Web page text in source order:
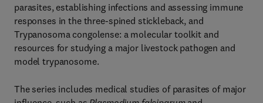
parasites, establishing infections and assessing immune
responses in the three-spined stickleback, and
Trypanosoma congolense: a molecular toolkit and
resources for studying a major livestock pathogen and
model trypanosome.
The series includes medical studies of parasites of major